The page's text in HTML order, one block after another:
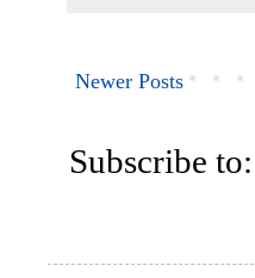
Newer Posts
Subscribe to: